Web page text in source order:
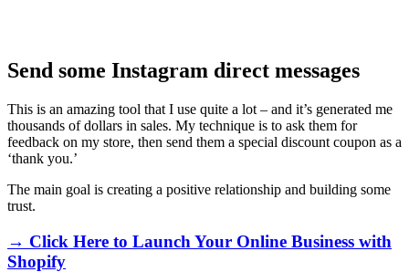
Send some Instagram direct messages
This is an amazing tool that I use quite a lot – and it’s generated me
thousands of dollars in sales. My technique is to ask them for
feedback on my store, then send them a special discount coupon as a
‘thank you.’
The main goal is creating a positive relationship and building some
trust.
→ Click Here to Launch Your Online Business with
Shopify